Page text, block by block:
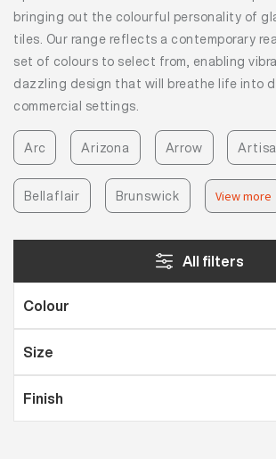
bringing out the colourful personality of
tiles. Our range reflects a contemporary
set of colours to select from, enabling
dazzling design that will breathe life into
commercial settings.
Arc Arizona Arrow
Bellaflair Brunswick View more
All filters